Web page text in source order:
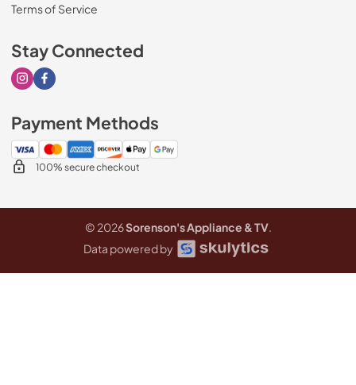
Terms of Service
Stay Connected
Visit our Instagram page
Visit our Facebook page
Payment Methods
100% secure checkout
© 2026Sorenson's Appliance & TV.
Data powered by